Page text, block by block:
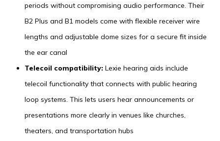
periods without compromising audio performance. Their
B2 Plus and B1 models come with flexible receiver wire
lengths and adjustable dome sizes for a secure fit inside
the ear canal
Telecoil compatibility: Lexie hearing aids include
telecoil functionality that connects with public hearing
loop systems. This lets users hear announcements or
presentations more clearly in venues like churches,
theaters, and transportation hubs